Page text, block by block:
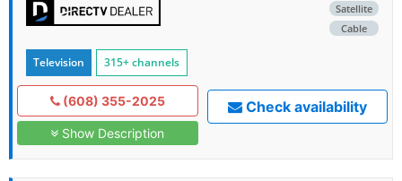
Satellite
Cable
Television 315+ channels
(608) 355-2025
Show Description
Check availability